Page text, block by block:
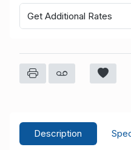
Get Additional Rates
Description